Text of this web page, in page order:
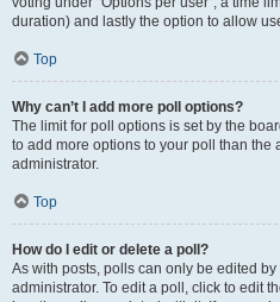
duration) and lastly the option to allow
Top
Why can’t I add more poll options?
The limit for poll options is set by the
to add more options to your poll than the
administrator.
Top
How do I edit or delete a poll?
As with posts, polls can only be edited
administrator. To edit a poll, click to edit